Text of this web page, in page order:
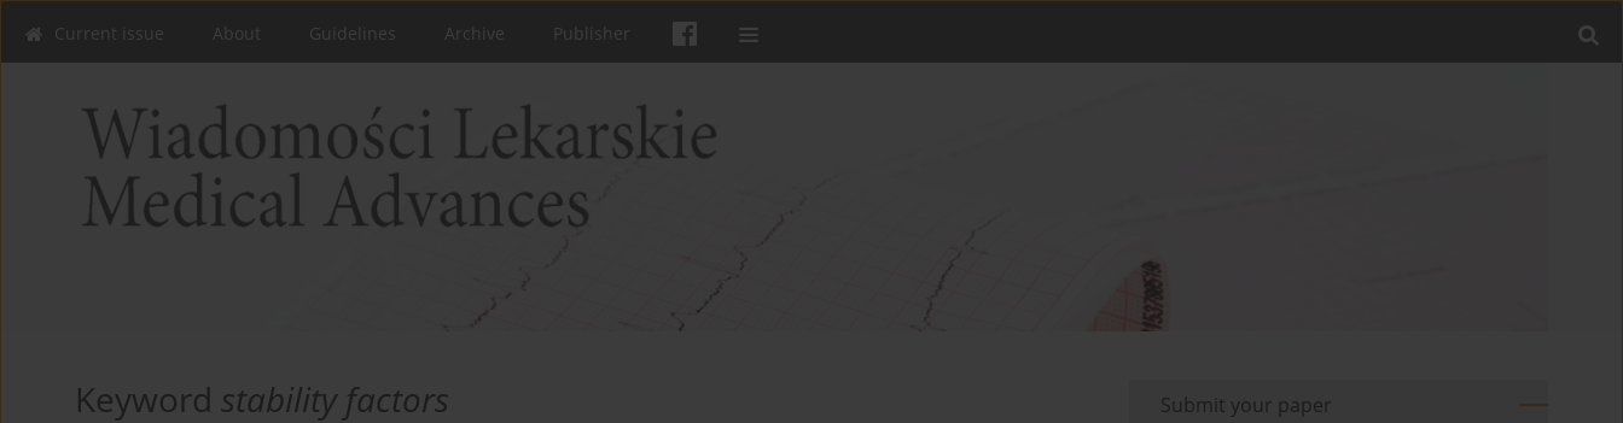
Current issue About Guidelines Archive Publisher
Keyword stability factors Submit your paper